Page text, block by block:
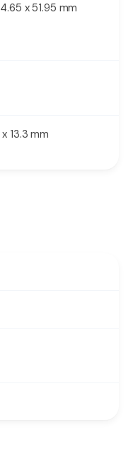
x 51.95 mm
13.3 mm